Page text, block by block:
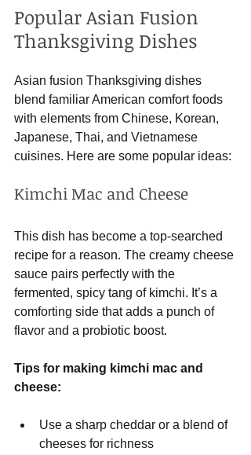
Popular Asian Fusion
Thanksgiving Dishes
Asian fusion Thanksgiving dishes
blend familiar American comfort foods
with elements from Chinese, Korean,
Japanese, Thai, and Vietnamese
cuisines. Here are some popular ideas:
Kimchi Mac and Cheese
This dish has become a top-searched
recipe for a reason. The creamy cheese
sauce pairs perfectly with the
fermented, spicy tang of kimchi. It’s a
comforting side that adds a punch of
flavor and a probiotic boost.
Tips for making kimchi mac and
cheese:
Use a sharp cheddar or a blend of
cheeses for richness